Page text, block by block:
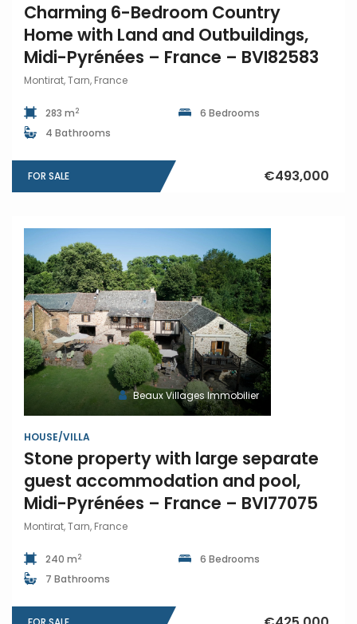
Charming 6-Bedroom Country
Home with Land and Outbuildings,
Midi-Pyrénées – France – BVI82583
Montirat, Tarn, France
283 m2
6 Bedrooms
4 Bathrooms
FOR SALE €493,000
Beaux Villages Immobilier
HOUSE/VILLA
Stone property with large separate
guest accommodation and pool,
Midi-Pyrénées – France – BVI77075
Montirat, Tarn, France
240 m2
6 Bedrooms
7 Bathrooms